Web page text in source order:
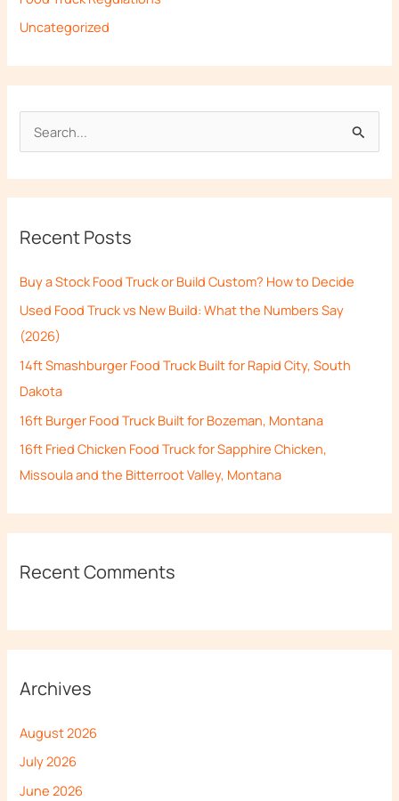
Uncategorized
c
f
o
r
:
Recent Posts
Buy a Stock Food Truck or Build Custom? How to Decide
Used Food Truck vs New Build: What the Numbers Say
(2026)
14ft Smashburger Food Truck Built for Rapid City, South
Dakota
16ft Burger Food Truck Built for Bozeman, Montana
16ft Fried Chicken Food Truck for Sapphire Chicken,
Missoula and the Bitterroot Valley, Montana
Recent Comments
Archives
August 2026
July 2026
June 2026